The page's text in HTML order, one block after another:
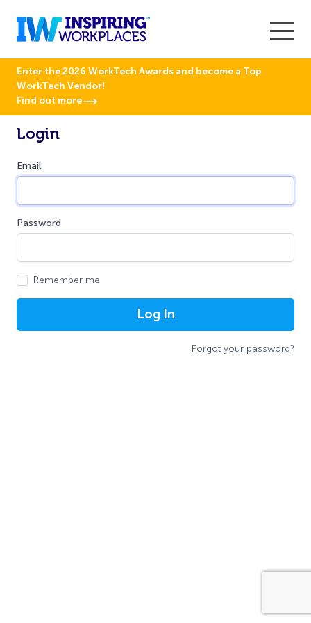
Enter the 2026 WorkTech Awards and become a Top
WorkTech Vendor!
Find out more
Login
Email
Password
Remember me
Log In
Forgot your password?